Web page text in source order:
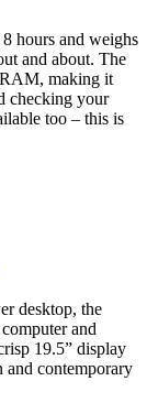
hours and weighs
and about. The
making it
checking your
too – this is
desktop, the
and
19.5” display
and contemporary